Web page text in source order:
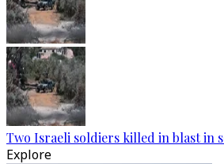
Two Israeli soldiers killed in blast in
Explore